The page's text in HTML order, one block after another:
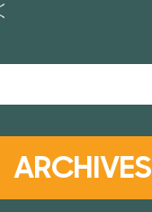
ARCHIVES